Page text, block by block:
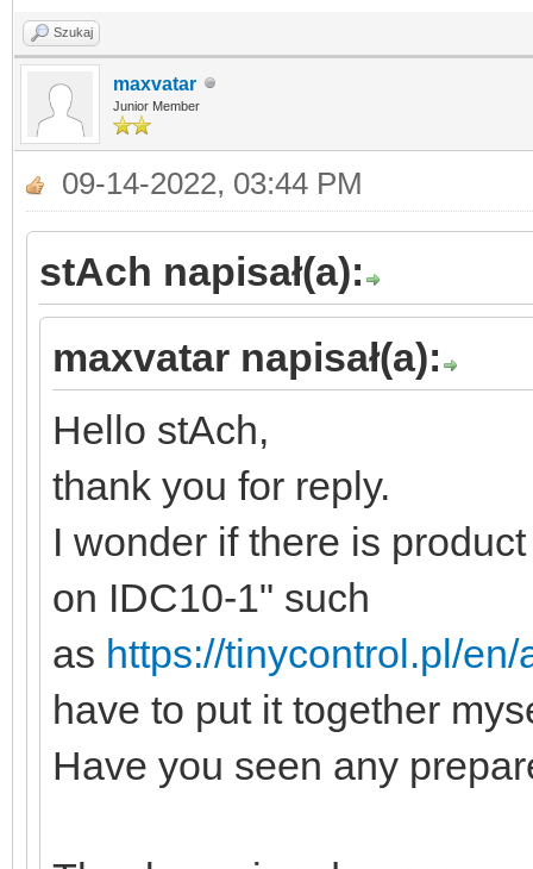
Szukaj
maxvatar
Junior Member
09-14-2022, 03:44 PM
stAch napisał(a):
maxvatar napisał(a):
Hello stAch,
thank you for reply.
I wonder if there is
on IDC10-1" such
as https://tinycontrol.pl/
have to put it together
Have you seen any